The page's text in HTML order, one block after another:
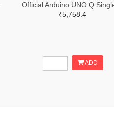
₹5,758.4
ADD